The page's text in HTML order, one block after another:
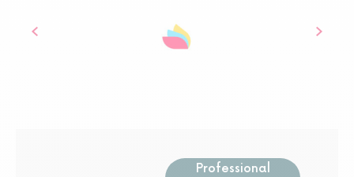
Professional